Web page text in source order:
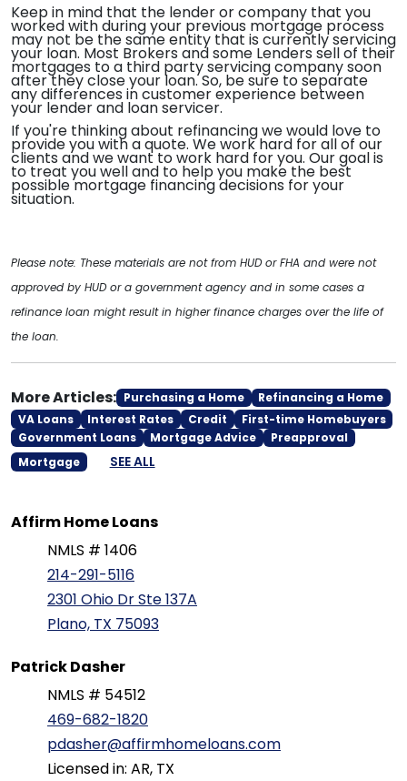
Keep in mind that the lender or company that you
worked with during your previous mortgage process
may not be the same entity that is currently servicing
your loan. Most Brokers and some Lenders sell of their
mortgages to a third party servicing company soon
after they close your loan. So, be sure to separate
any differences in customer experience between
your lender and loan servicer.
If you're thinking about refinancing we would love to
provide you with a quote. We work hard for all of our
clients and we want to work hard for you. Our goal is
to treat you well and to help you make the best
possible mortgage financing decisions for your
situation.
Please note: These materials are not from HUD or FHA and were not
approved by HUD or a government agency and in some cases a
refinance loan might result in higher finance charges over the life of
the loan.
More Articles: Purchasing a Home
Refinancing a Home
VA Loans
Interest Rates Credit
First-time Homebuyers
Government Loans
Mortgage Advice
Preapproval
Mortgage
SEE ALL
Affirm Home Loans
NMLS # 1406
214-291-5116
2301 Ohio Dr Ste 137A
Plano, TX 75093
Patrick Dasher
NMLS # 54512
469-682-1820
pdasher@affirmhomeloans.com
Licensed in: AR, TX